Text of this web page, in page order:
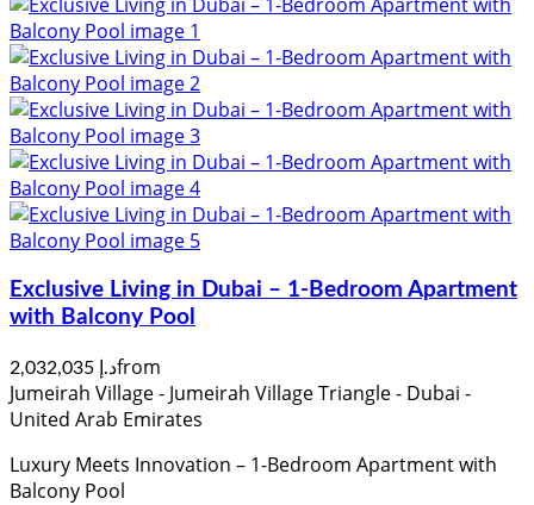
Exclusive Living in Dubai – 1-Bedroom Apartment
with Balcony Pool
د.إ 2,032,035from
Jumeirah Village - Jumeirah Village Triangle - Dubai -
United Arab Emirates
Luxury Meets Innovation – 1-Bedroom Apartment with
Balcony Pool